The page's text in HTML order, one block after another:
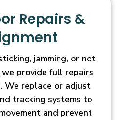
Repairs &
jamming, or not
provide full repairs
We replace or adjust
tracking systems to
and prevent